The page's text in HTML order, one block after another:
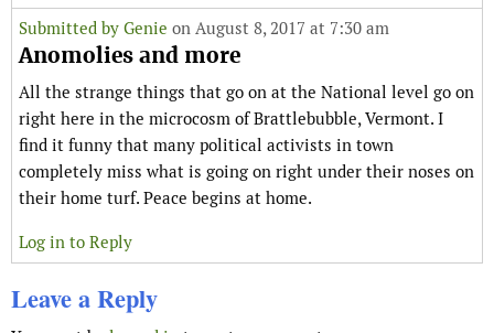
Submitted by Genie on August 8, 2017 at 7:30 am
Anomolies and more
All the strange things that go on at the National level go on
right here in the microcosm of Brattlebubble, Vermont. I
find it funny that many political activists in town
completely miss what is going on right under their noses on
their home turf. Peace begins at home.
Log in to Reply
Leave a Reply